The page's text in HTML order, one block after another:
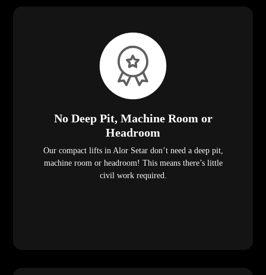
No Deep Pit, Machine Room or
Headroom
Our compact lifts in Alor Setar don’t need a deep pit,
machine room or headroom! This means there’s little
civil work required.